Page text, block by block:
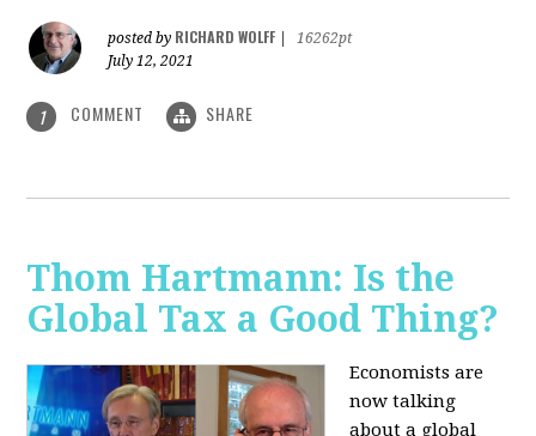
posted by RICHARD WOLFF
16262pt
July 12, 2021
1 COMMENT SHARE
Thom Hartmann: Is the
Global Tax a Good Thing?
Economists are
now talking
about a global